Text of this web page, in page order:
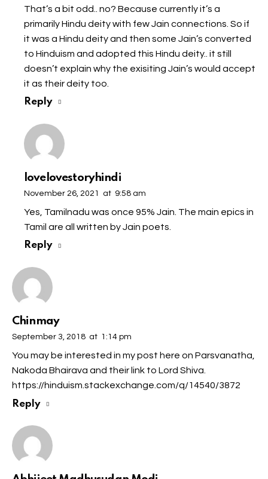
That’s a bit odd.. no? Because currently it’s a
primarily Hindu deity with few Jain connections. So if
it was a Hindu deity and then some Jain’s converted
to Hinduism and adopted this Hindu deity.. it still
doesn’t explain why the exisiting Jain’s would accept
it as their deity too.
Reply
lovelovestoryhindi
November 26, 2021 at 9:58 am
Yes, Tamilnadu was once 95% Jain. The main epics in
Tamil are all written by Jain poets.
Reply
Chinmay
September 3, 2018 at 1:14 pm
You may be interested in my post here on Parsvanatha,
Nakoda Bhairava and their link to Lord Shiva.
https://hinduism.stackexchange.com/q/14540/3872
Reply